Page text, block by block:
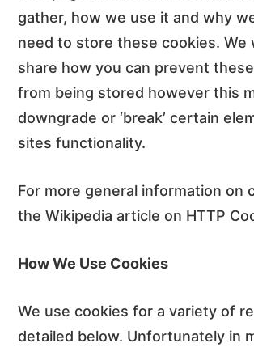
gather, how we use it and why
need to store these cookies. We
share how you can prevent
from being stored however this
downgrade or ‘break’ certain
sites functionality.
For more general information on
the Wikipedia article on HTTP
How We Use Cookies
We use cookies for a variety of
detailed below. Unfortunately in